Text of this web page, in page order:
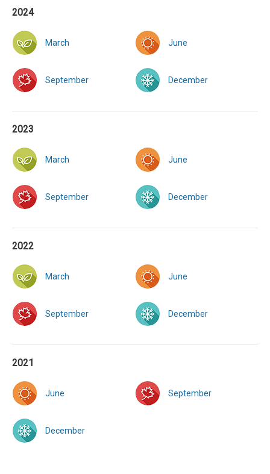
2024
March June
September December
2023
March June
September December
2022
March June
September December
2021
June September
December